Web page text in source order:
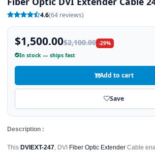
4.6(64 reviews)
$1,500.00$2,100.00 -29%
In stock — ships fast
Add to cart
Save
Description :
This DVIEXT-247, DVI Fiber Optic Extender Cable